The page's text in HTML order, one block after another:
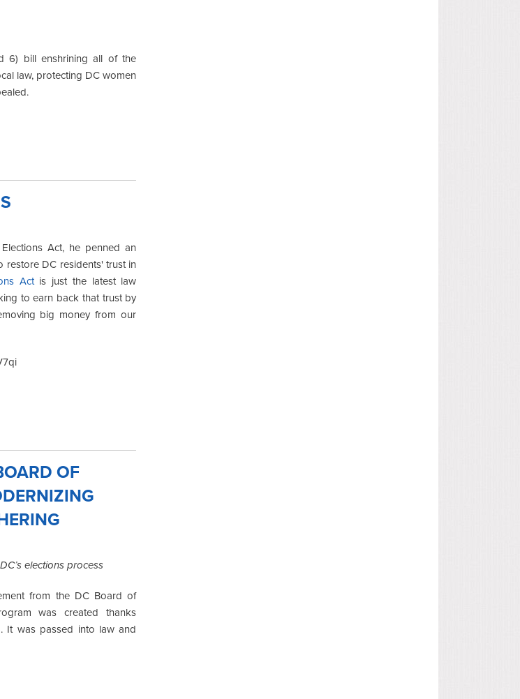
6) bill enshrining all of the
law, protecting DC women
Act, he penned an
restore DC residents' trust in
Actis just the latest law
to earn back that trust by
big money from our
OF
elections process
from the DC Board of
was created thanks
. It was passed into law and